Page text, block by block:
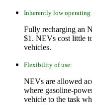
Inherently low operating
Fully recharging an
$1. NEVs cost little
vehicles.
Flexibility of use:
NEVs are allowed
where gasoline-
vehicle to the task